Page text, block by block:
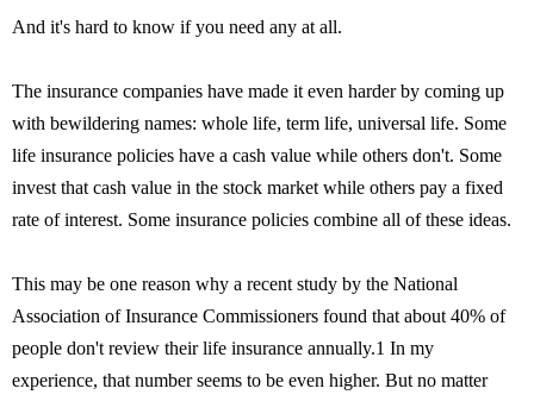
And it's hard to know if you need any at all.
The insurance companies have made it even harder by coming up
with bewildering names: whole life, term life, universal life. Some
life insurance policies have a cash value while others don't. Some
invest that cash value in the stock market while others pay a fixed
rate of interest. Some insurance policies combine all of these ideas.
This may be one reason why a recent study by the National
Association of Insurance Commissioners found that about 40% of
people don't review their life insurance annually.1 In my
experience, that number seems to be even higher. But no matter